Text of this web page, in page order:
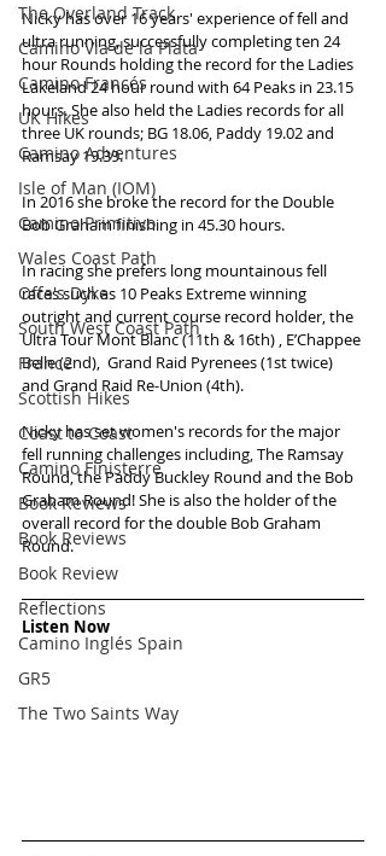
The Overland Track
Camino Via de la Plata
Camino Francés
UK Hikes
Camino Adventures
Isle of Man (IOM)
Camino Primitivo
Wales Coast Path
Offa's Dyke
South West Coast Path
France
Scottish Hikes
Coast to Coast
Camino Finisterre
Book Reviews
Book Reviews
Book Review
Reflections
Camino Inglés Spain
GR5
The Two Saints Way
Nicky has over 16 years' experience of fell and
ultra running, successfully completing ten 24
hour Rounds holding the record for the Ladies
Lakeland 24 hour round with 64 Peaks in 23.15
hours. She also held the Ladies records for all
three UK rounds; BG 18.06, Paddy 19.02 and
Ramsay 19.39.
In 2016 she broke the record for the Double
Bob Graham finishing in 45.30 hours.
In racing she prefers long mountainous fell
races such as 10 Peaks Extreme winning
outright and current course record holder, the
Ultra Tour Mont Blanc (11th & 16th) , E’Chappee
Belle (2nd),  Grand Raid Pyrenees (1st twice)
and Grand Raid Re-Union (4th).
Nicky has set women's records for the major
fell running challenges including, The Ramsay
Round, the Paddy Buckley Round and the Bob
Graham Round! She is also the holder of the
overall record for the double Bob Graham
Round.
Listen Now